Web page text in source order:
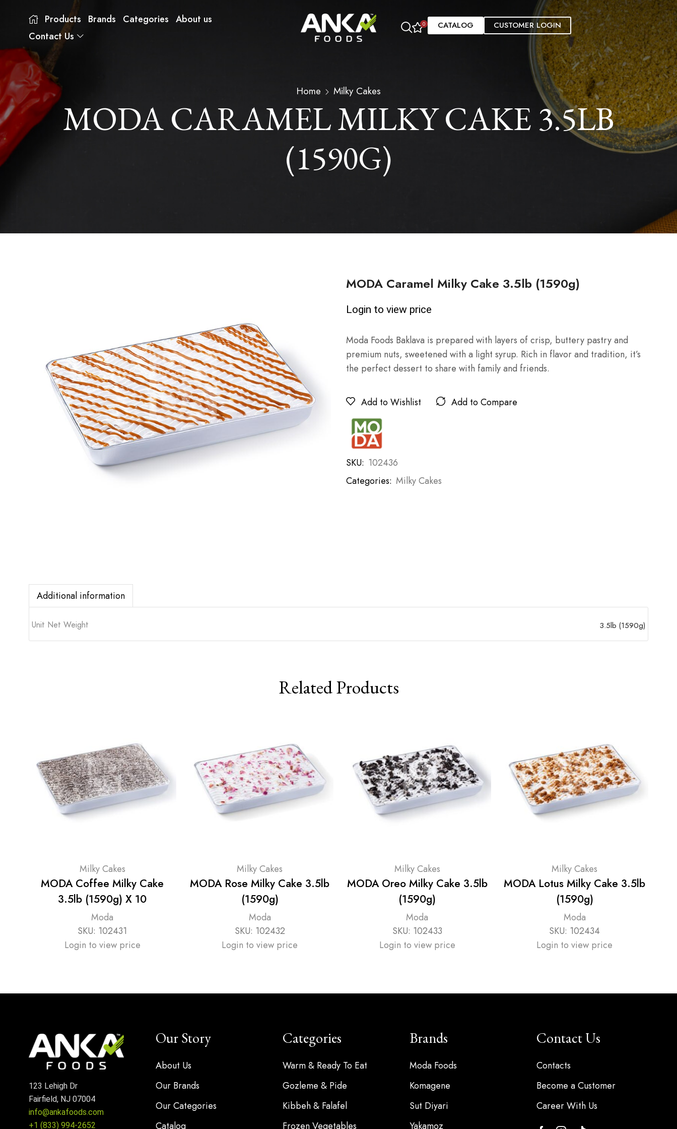
Products Brands Categories About us
Contact Us
0 CATALOG CUSTOMER LOGIN
Home Milky Cakes
MODA CARAMEL MILKY CAKE 3.5LB
(1590G)
MODA Caramel Milky Cake 3.5lb (1590g)
Login to view price
Moda Foods Baklava is prepared with layers of crisp, buttery pastry and
premium nuts, sweetened with a light syrup. Rich in flavor and tradition, it’s
the perfect dessert to share with family and friends.
Add to Wishlist Add to Compare
SKU: 102436
Categories: Milky Cakes
Additional information
Unit Net Weight 3.5lb (1590g)
Related Products
Milky Cakes
MODA Coffee Milky Cake
3.5lb (1590g) X 10
Moda
SKU: 102431
Login to view price
Milky Cakes
MODA Rose Milky Cake 3.5lb
(1590g)
Moda
SKU: 102432
Login to view price
Milky Cakes
MODA Oreo Milky Cake 3.5lb
(1590g)
Moda
SKU: 102433
Login to view price
Milky Cakes
MODA Lotus Milky Cake 3.5lb
(1590g)
Moda
SKU: 102434
Login to view price
123 Lehigh Dr
Fairfield, NJ 07004
info@ankafoods.com
+1 (833) 994-2652
Our Story
About Us
Our Brands
Our Categories
Catalog
Categories
Warm & Ready To Eat
Gozleme & Pide
Kibbeh & Falafel
Frozen Vegetables
Brands
Moda Foods
Komagene
Sut Diyari
Yakamoz
Contact Us
Contacts
Become a Customer
Career With Us